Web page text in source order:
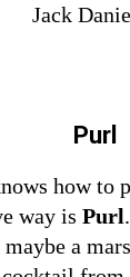
Jack
Purl
how to
way is Purl
a